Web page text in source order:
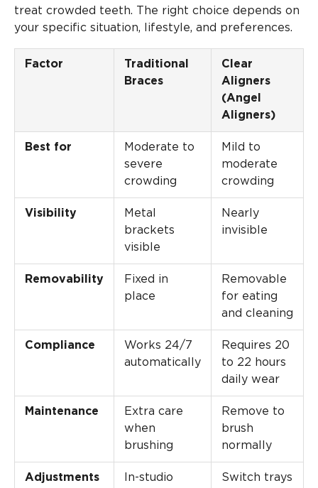
treat crowded teeth. The right choice depends on
your specific situation, lifestyle, and preferences.
Factor
Traditional
Braces
Clear
Aligners
(Angel
Aligners)
Best for
Moderate to
severe
crowding
Mild to
moderate
crowding
Visibility
Metal
brackets
visible
Nearly
invisible
Removability
Fixed in
place
Removable
for eating
and cleaning
Compliance
Works 24/7
automatically
Requires 20
to 22 hours
daily wear
Maintenance
Extra care
when
brushing
Remove to
brush
normally
Adjustments
In-studio
Switch trays